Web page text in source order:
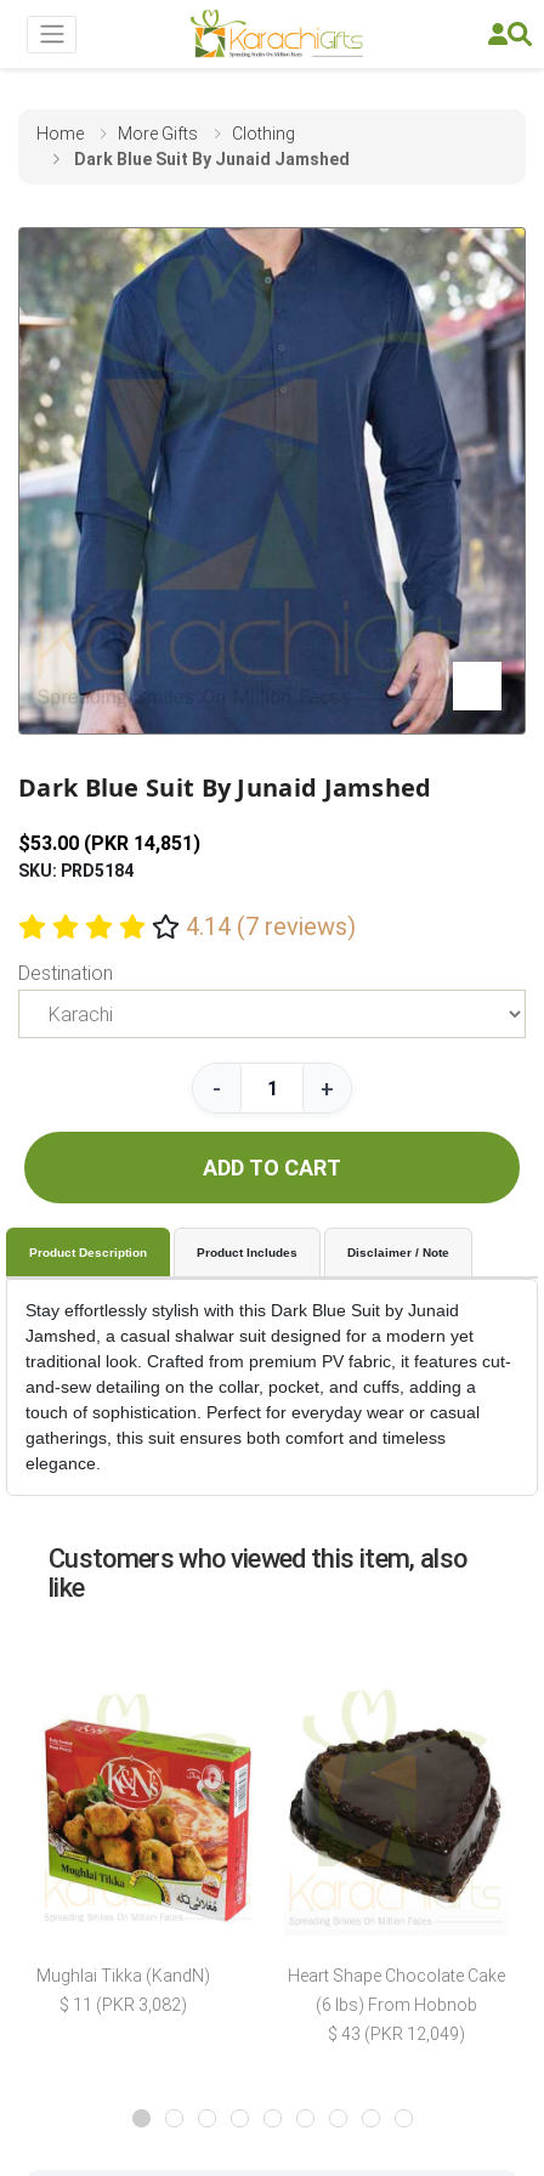
Home More Gifts
Clothing
Dark Blue Suit By Junaid Jamshed
Dark Blue Suit By Junaid Jamshed
$53.00 (PKR 14,851)
SKU: PRD5184
4.14 (7 reviews)
Destination
- +
ADD TO CART
Product Description Product Includes Disclaimer / Note
Stay effortlessly stylish with this Dark Blue Suit by Junaid
Jamshed, a casual shalwar suit designed for a modern yet
traditional look. Crafted from premium PV fabric, it features cut-
and-sew detailing on the collar, pocket, and cuffs, adding a
touch of sophistication. Perfect for everyday wear or casual
gatherings, this suit ensures both comfort and timeless
elegance.
Customers who viewed this item, also
like
Mughlai Tikka (KandN)
$ 11 (PKR 3,082)
Heart Shape Chocolate Cake
(6 lbs) From Hobnob
$ 43 (PKR 12,049)